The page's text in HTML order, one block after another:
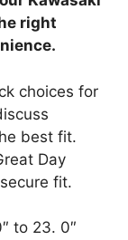
right
choices for
best fit.
Day
fit.
to 23. 0″